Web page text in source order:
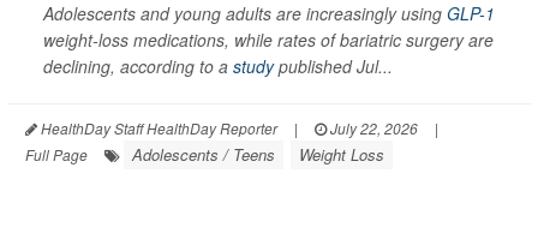
Adolescents and young adults are increasingly using GLP-1
weight-loss medications, while rates of bariatric surgery are
declining, according to a studypublished Jul...
HealthDay Staff HealthDay Reporter | July 22, 2026
|
Full Page
Adolescents / Teens Weight Loss